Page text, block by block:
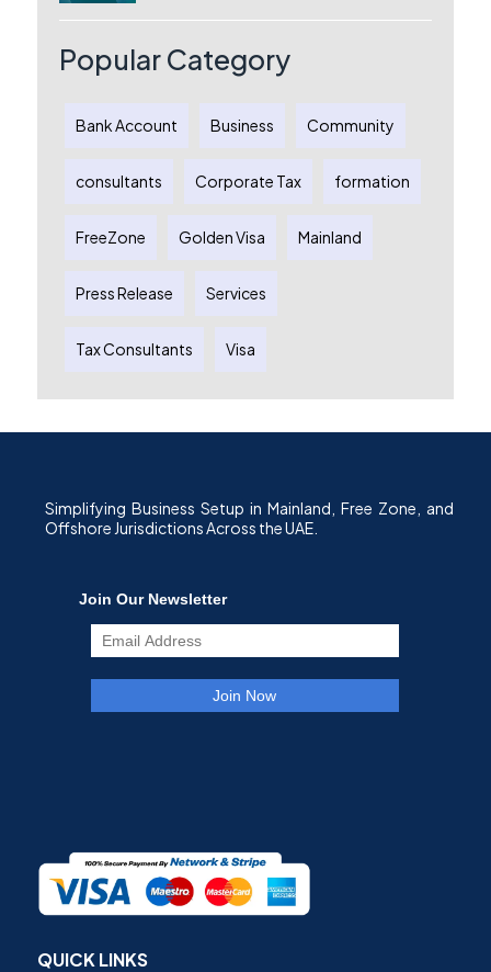
Australian Entrepreneurs
Popular Category
Bank Account Business Community
consultants Corporate Tax formation
FreeZone Golden Visa Mainland
Press Release Services
Tax Consultants Visa
Simplifying Business Setup in Mainland, Free Zone, and
Offshore Jurisdictions Across the UAE.
QUICK LINKS